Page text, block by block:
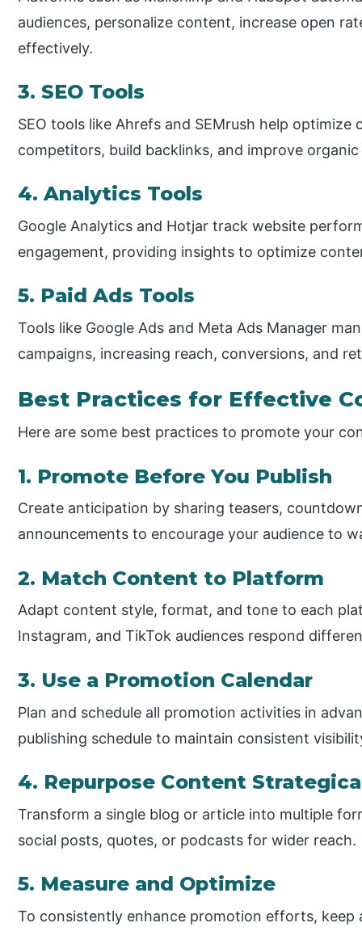
audiences, personalize content, increase open
effectively.
3. SEO Tools
SEO tools like Ahrefs and SEMrush help
competitors, build backlinks, and improve
4. Analytics Tools
Google Analytics and Hotjar track website
engagement, providing insights to optimize
5. Paid Ads Tools
Tools like Google Ads and Meta Ads Manager
campaigns, increasing reach, conversions, and
Best Practices for Effective
Here are some best practices to promote your
1. Promote Before You Publish
Create anticipation by sharing teasers,
announcements to encourage your audience to
2. Match Content to Platform
Adapt content style, format, and tone to each
Instagram, and TikTok audiences respond
3. Use a Promotion Calendar
Plan and schedule all promotion activities in
publishing schedule to maintain consistent
4. Repurpose Content
Transform a single blog or article into multiple
social posts, quotes, or podcasts for wider reach.
5. Measure and Optimize
To consistently enhance promotion efforts, keep